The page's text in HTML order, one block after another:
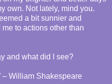
own. Not lately, mind you.
a bit sunnier and
to actions other than
and what did I see?
– William Shakespeare